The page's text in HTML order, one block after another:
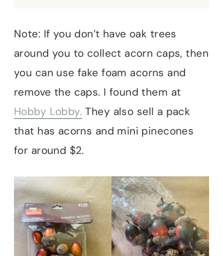
Note: If you don’t have oak trees
around you to collect acorn caps, then
you can use fake foam acorns and
remove the caps. I found them at
Hobby Lobby. They also sell a pack
that has acorns and mini pinecones
for around $2.